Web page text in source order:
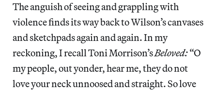
The anguish of seeing and grappling with
violence finds its way back to Wilson’s canvases
and sketchpads again and again. In my
reckoning, I recall Toni Morrison’sBeloved:“O
my people, out yonder, hear me, they do not
love your neck unnoosed and straight. So love